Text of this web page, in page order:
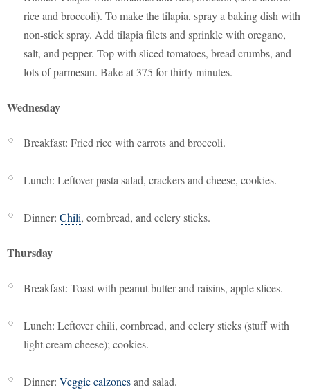
rice and broccoli). To make the tilapia, spray a baking dish with
non-stick spray. Add tilapia filets and sprinkle with oregano,
salt, and pepper. Top with sliced tomatoes, bread crumbs, and
lots of parmesan. Bake at 375 for thirty minutes.
Wednesday
Breakfast: Fried rice with carrots and broccoli.
Lunch: Leftover pasta salad, crackers and cheese, cookies.
Dinner: Chili, cornbread, and celery sticks.
Thursday
Breakfast: Toast with peanut butter and raisins, apple slices.
Lunch: Leftover chili, cornbread, and celery sticks (stuff with
light cream cheese); cookies.
Dinner: Veggie calzonesand salad.